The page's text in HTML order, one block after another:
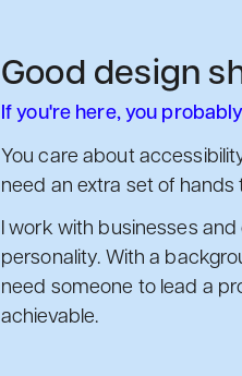
Good design
If you're here, you
You care about
need an extra set of hands
I work with businesses
personality. With a
need someone to lead a
achievable.